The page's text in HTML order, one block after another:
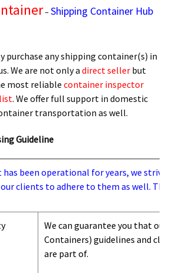
–Shipping Container Hub
purchase any shipping container(s) in
We are not only a direct seller but
most reliable container inspector
. We offer full support in domestic
transportation as well.
Guideline
has been operational for years, we
clients to adhere to them as well.
We can guarantee you that
Containers) guidelines and
are part of.